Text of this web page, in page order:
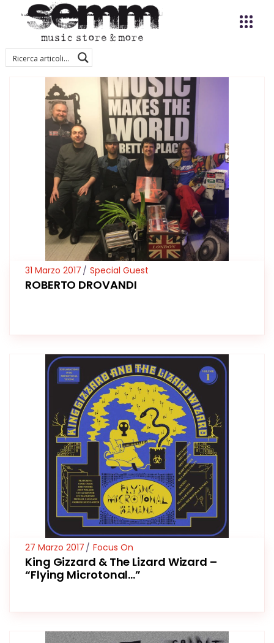
31 Marzo 2017 Special Guest
ROBERTO DROVANDI
27 Marzo 2017 Focus On
King Gizzard & The Lizard Wizard –
“Flying Microtonal…”